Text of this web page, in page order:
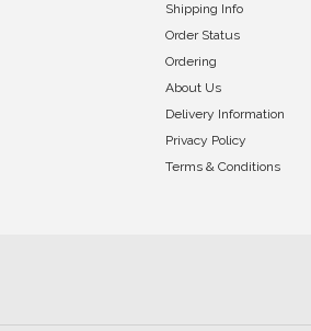
Shipping Info
Order Status
Ordering
About Us
Delivery Information
Privacy Policy
Terms & Conditions